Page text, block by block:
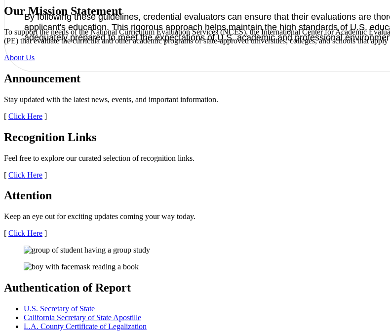
By following these guidelines, credential evaluators can ensure that their evaluations are
applicant's education. This rigorous approach helps maintain the high standards of U.S.
adequately prepared to meet the expectations of U.S. academic and professional
Our Mission Statement
To support the needs of the National Curriculum Evaluation Services (NCES), the International Center for Academic
(PE) that evaluate the curricula and other academic programs of state-approved universities, colleges, and schools that
About Us
Announcement
Stay updated with the latest news, events, and important information.
[ Click Here ]
Recognition Links
Feel free to explore our curated selection of recognition links.
[ Click Here ]
Attention
Keep an eye out for exciting updates coming your way today.
[ Click Here ]
Authentication of Report
U.S. Secretary of State
California Secretary of State Apostille
L.A. County Certificate of Legalization